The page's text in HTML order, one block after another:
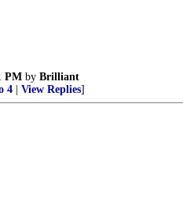
PM by Brilliant
4 View Replies]